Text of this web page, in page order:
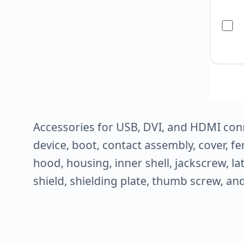
Accessories for USB, DVI, and HDMI
device, boot, contact assembly, cover,
hood, housing, inner shell, jackscrew,
shield, shielding plate, thumb screw,